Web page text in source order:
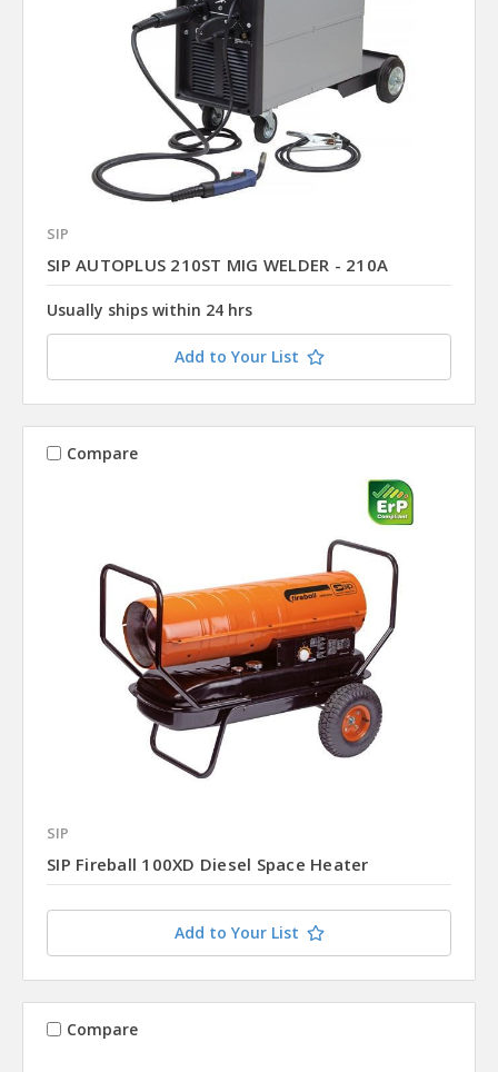
SIP
SIP AUTOPLUS 210ST MIG WELDER - 210A
Usually ships within 24 hrs
Add to Your List
Compare
SIP
SIP Fireball 100XD Diesel Space Heater
Add to Your List
Compare